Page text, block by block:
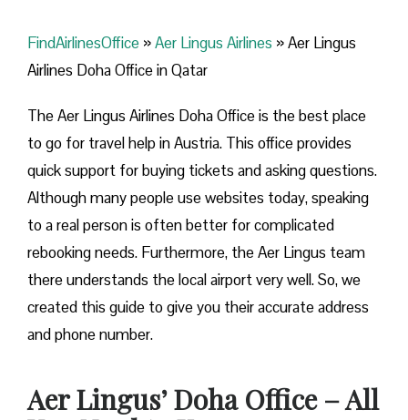
FindAirlinesOffice »Aer Lingus Airlines »Aer Lingus
Airlines Doha Office in Qatar
The Aer Lingus Airlines Doha Office is the best place
to go for travel help in Austria. This office provides
quick support for buying tickets and asking questions.
Although many people use websites today, speaking
to a real person is often better for complicated
rebooking needs. Furthermore, the Aer Lingus team
there understands the local airport very well. So, we
created this guide to give you their accurate address
and phone number.
Aer Lingus’ Doha Office – All